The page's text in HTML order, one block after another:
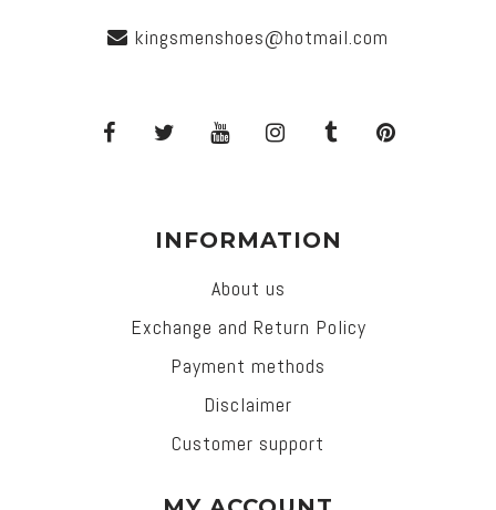
kingsmenshoes@hotmail.com
INFORMATION
About us
Exchange and Return Policy
Payment methods
Disclaimer
Customer support